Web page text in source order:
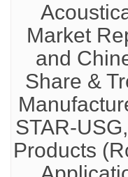
Market
and
Share &
STAR-
Products